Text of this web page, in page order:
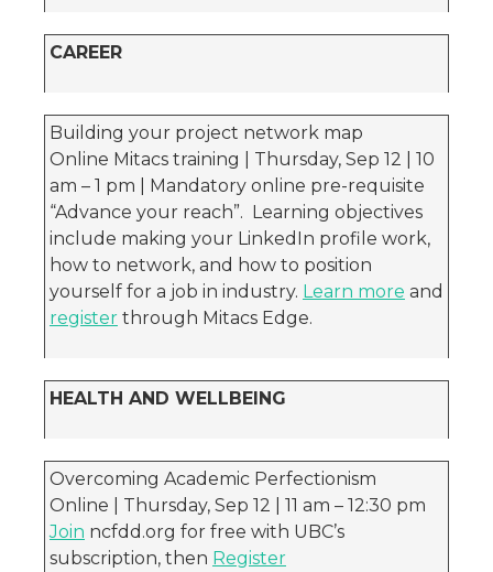
CAREER
Building your project network map
Online Mitacs training | Thursday, Sep 12 | 10
am – 1 pm | Mandatory online pre-requisite
“Advance your reach”. Learning objectives
include making your LinkedIn profile work,
how to network, and how to position
yourself for a job in industry. Learn more and
register through Mitacs Edge.
HEALTH AND WELLBEING
Overcoming Academic Perfectionism
Online | Thursday, Sep 12 | 11 am – 12:30 pm
Join ncfdd.org for free with UBC’s
subscription, then Register